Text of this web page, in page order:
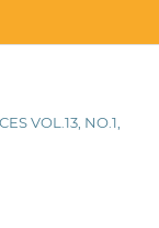
VOL.13, NO.1,